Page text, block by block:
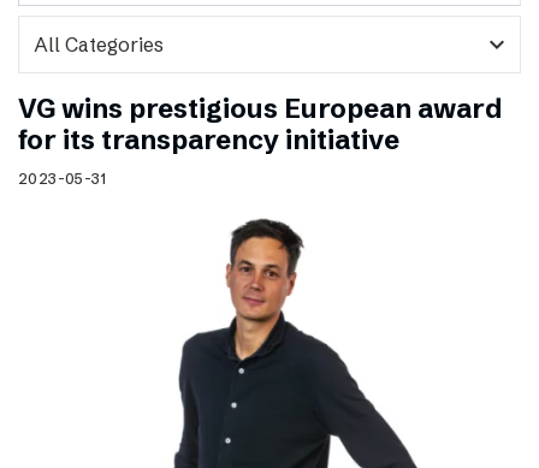
expand_more
VG wins prestigious European award
for its transparency initiative
2023-05-31